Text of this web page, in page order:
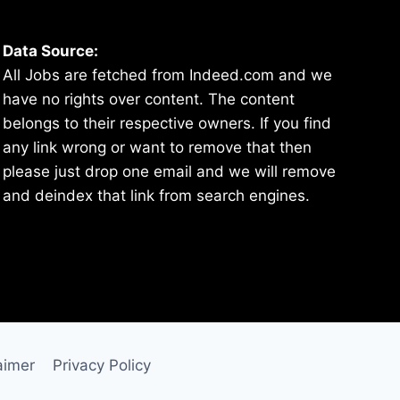
Data Source:
All Jobs are fetched from Indeed.com and we
have no rights over content. The content
belongs to their respective owners. If you find
any link wrong or want to remove that then
please just drop one email and we will remove
and deindex that link from search engines.
Privacy Policy